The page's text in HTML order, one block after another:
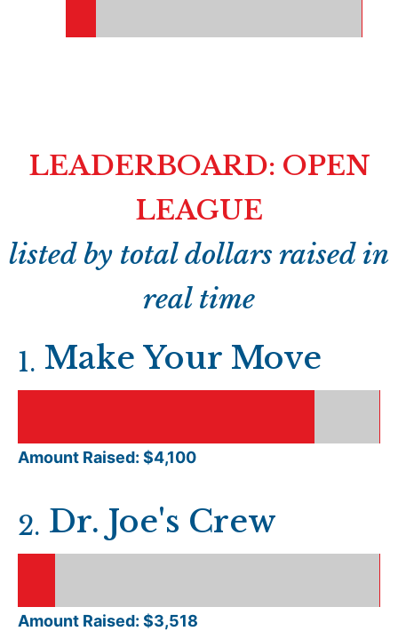
LEADERBOARD: OPEN
LEAGUE
listed by total dollars raised in
real time
1. Make Your Move
Amount Raised: $4,100
2. Dr. Joe's Crew
Amount Raised: $3,518